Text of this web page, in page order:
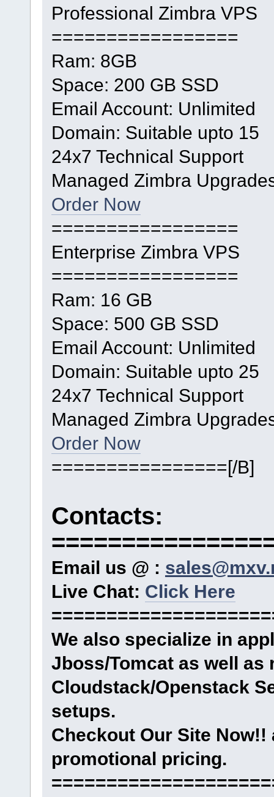
Professional Zimbra VPS
=================
Ram: 8GB
Space: 200 GB SSD
Email Account: Unlimited
Domain: Suitable upto 15
24x7 Technical Support
Managed Zimbra
Order Now
=================
Enterprise Zimbra VPS
=================
Ram: 16 GB
Space: 500 GB SSD
Email Account: Unlimited
Domain: Suitable upto 25
24x7 Technical Support
Managed Zimbra
Order Now
================[/B]
Contacts:
Email us @ :
Live Chat: Click Here
We also specialize in
Jboss/Tomcat as well as
Cloudstack/Openstack
setups.
Checkout Our Site
promotional pricing.